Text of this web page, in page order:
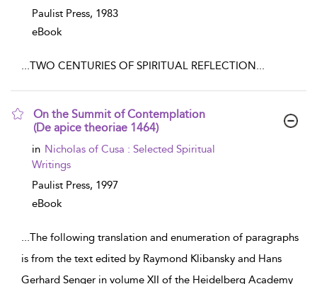
Paulist Press, 1983
eBook
...TWO CENTURIES OF SPIRITUAL REFLECTION...
On the Summit of Contemplation
(De apice theoriae 1464)
show result details
in Nicholas of Cusa : Selected Spiritual
Writings
Paulist Press, 1997
eBook
...The following translation and enumeration of paragraphs
is from the text edited by Raymond Klibansky and Hans
Gerhard Senger in volume XII of the Heidelberg Academy